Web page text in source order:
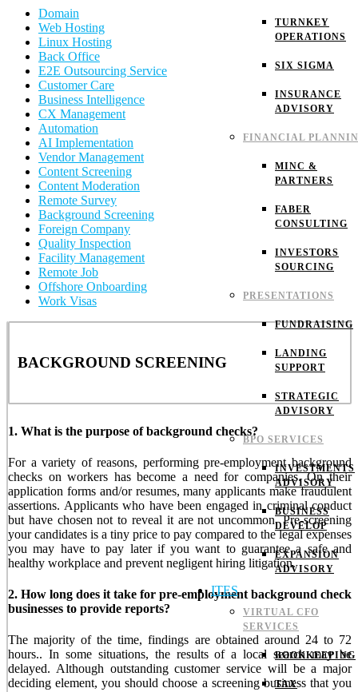
TURNKEY
OPERATIONS
SIX SIGMA
INSURANCE
ADVISORY
FINANCIAL
MINC &
PARTNERS
FABER
CONSULTING
INVESTORS
SOURCING
PRESENTATIONS
FUNDRAISING
LANDING
SUPPORT
STRATEGIC
ADVISORY
BPO SERVICES
INVESTMENTS
ADVISORY
BUSINESS
DEVELOP
EXPANSION
ADVISORY
ITES
VIRTUAL CFO
SERVICES
BOOKKEEPING
TAX
Domain
Web Hosting
Linux Hosting
Back Office
E2E Outsourcing Service
Customer Care
Business Intelligence
CX Management
Automation
AI Implementation
Vendor Management
Content Screening
Content Moderation
Remote Survey
Background Screening
Foreign Company
Quality Inspection
Facility Management
Remote Job
Offshore Onboarding
Work Visas
BACKGROUND SCREENING
1. What is the purpose of background checks?
For a variety of reasons, performing pre-employment background
checks on workers has become a need for companies. On their
application forms and/or resumes, many applicants make fraudulent
assertions. Applicants who have been engaged in criminal conduct
but have chosen not to reveal it are not uncommon. Pre-screening
your candidates is a tiny price to pay compared to the legal expenses
you may have to pay later if you want to guarantee a safe and
healthy workplace and prevent negligent hiring litigation.
2. How long does it take for pre-employment background check
businesses to provide reports?
The majority of the time, findings are obtained around 24 to 72
hours.. In some situations, the results of a local search may be
delayed. Although outstanding customer service will be a major
deciding element, you should choose a screening business that you